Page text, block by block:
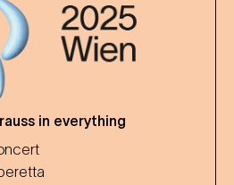
in everything